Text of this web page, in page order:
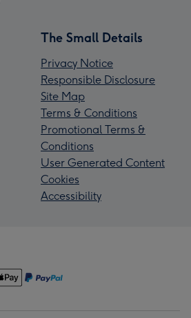
The Small Details
Privacy Notice
Responsible Disclosure
Site Map
Terms & Conditions
Promotional Terms &
Conditions
User Generated Content
Cookies
Accessibility